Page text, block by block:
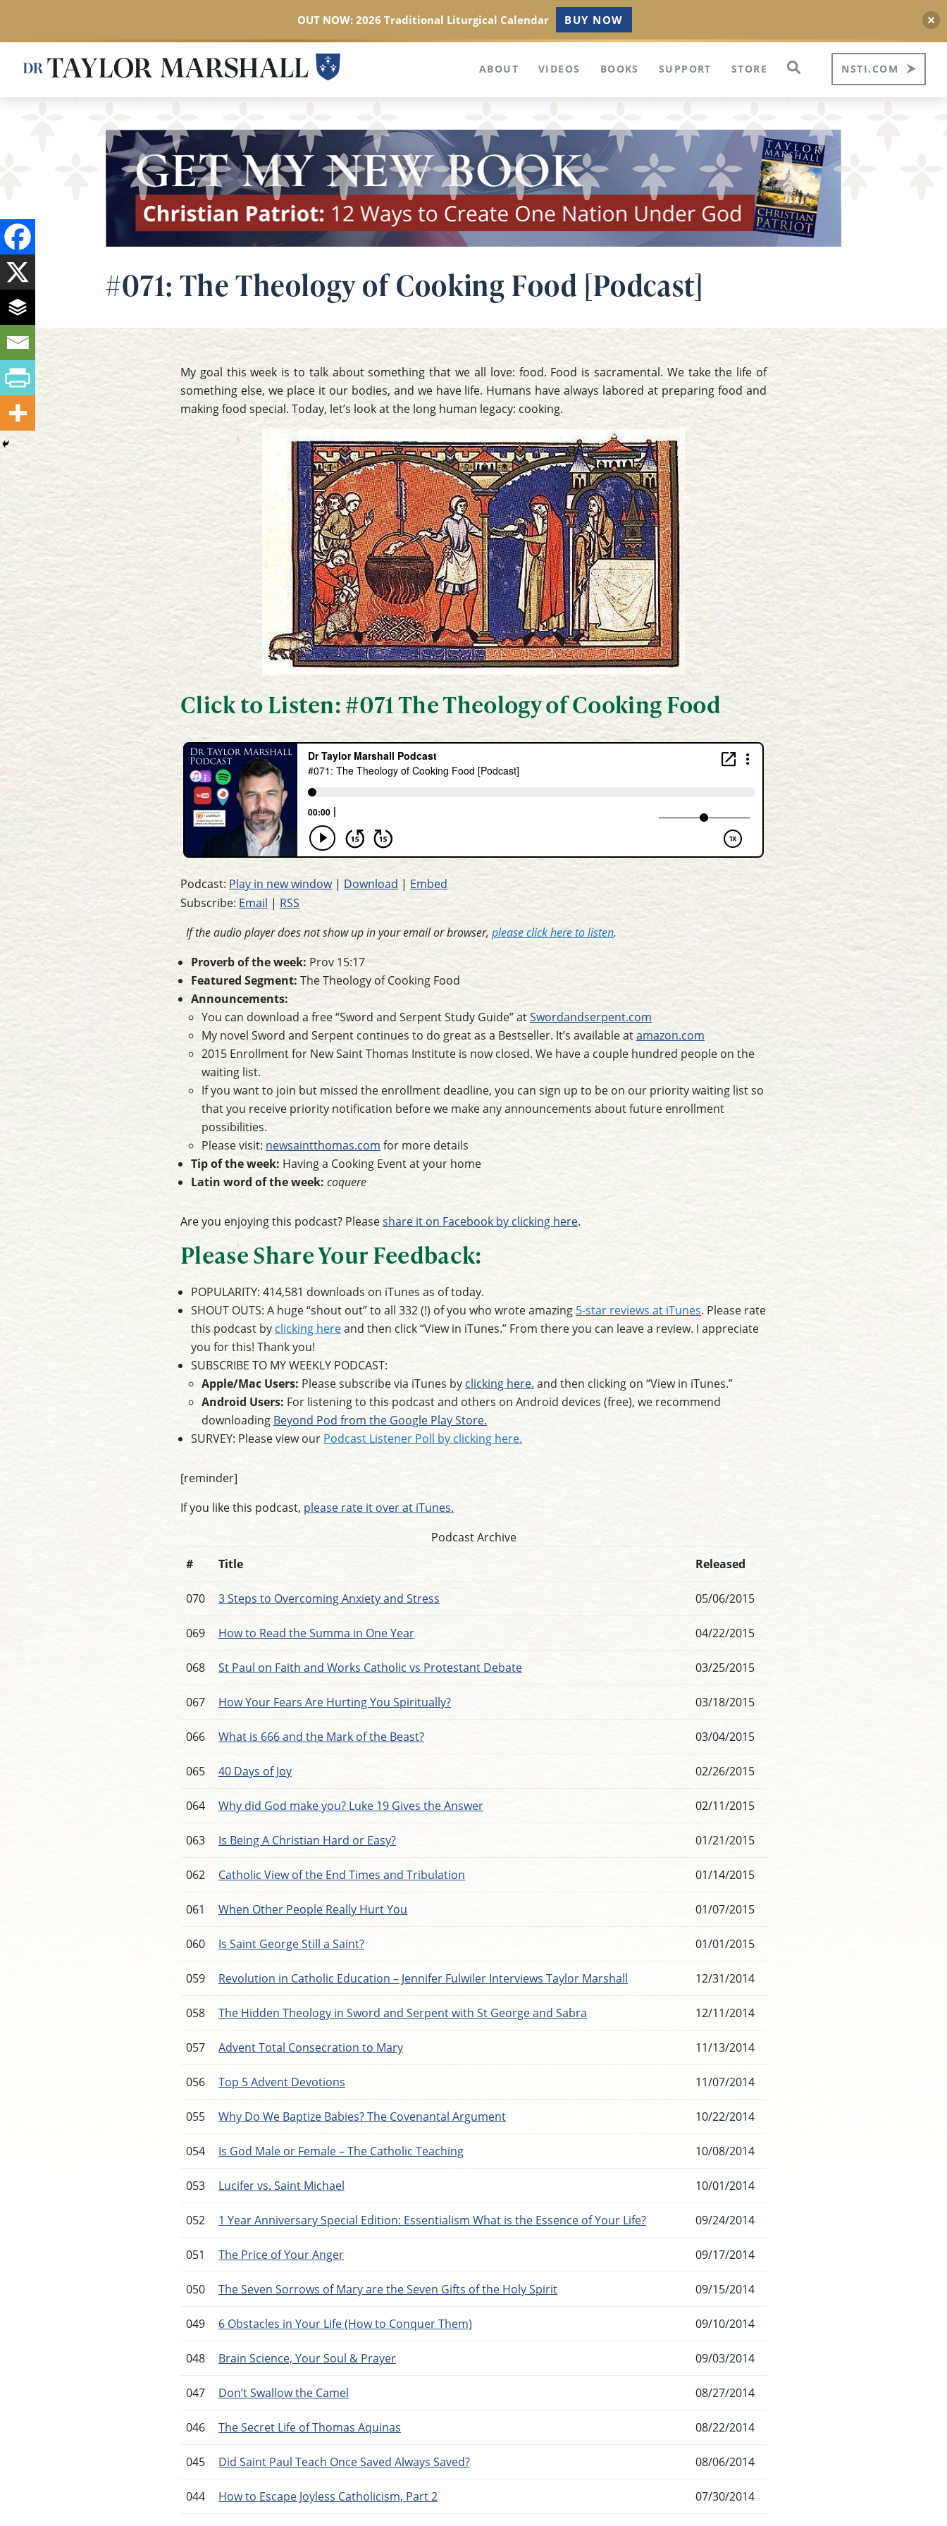
content
ABOUT VIDEOS BOOKS SUPPORT STORE NSTI.COM
#071: The Theology of Cooking Food [Podcast]
My goal this week is to talk about something that we all love: food. Food is sacramental. We take the life of
something else, we place it our bodies, and we have life. Humans have always labored at preparing food and
making food special. Today, let’s look at the long human legacy: cooking.
Click to Listen: #071 The Theology of Cooking Food
Podcast: Play in new window| Download | Embed
Subscribe: Email | RSS
If the audio player does not show up in your email or browser, please click here to listen.
Proverb of the week: Prov 15:17
Featured Segment: The Theology of Cooking Food
Announcements:
You can download a free “Sword and Serpent Study Guide” atSwordandserpent.com
My novel Sword and Serpent continues to do great as a Bestseller. It’s available atamazon.com
2015 Enrollment for New Saint Thomas Institute is now closed. We have a couple hundred people on the
waiting list.
If you want to join but missed the enrollment deadline, you can sign up to be on our priority waiting list so
that you receive priority notification before we make any announcements about future enrollment
possibilities.
Please visit: newsaintthomas.com for more details
Tip of the week: Having a Cooking Event at your home
Latin word of the week: coquere
Are you enjoying this podcast? Pleaseshare it on Facebook by clicking here.
Please Share Your Feedback:
POPULARITY: 414,581 downloads on iTunes as of today.
SHOUT OUTS: A huge “shout out” to all 332 (!) of you who wrote amazing 5-star reviews at iTunes. Please rate
this podcast by clicking hereand then click “View in iTunes.” From there you can leave a review. I appreciate
you for this! Thank you!
SUBSCRIBE TO MY WEEKLY PODCAST:
Apple/Mac Users: Please subscribe via iTunes byclicking here. and then clicking on “View in iTunes.”
Android Users: For listening to this podcast and others on Android devices (free), we recommend
downloading Beyond Pod from the Google Play Store.
SURVEY: Please view our Podcast Listener Poll by clicking here.
[reminder]
If you like this podcast, please rate it over at iTunes.
Podcast Archive
#
Title Released
070 3 Steps to Overcoming Anxiety and Stress 05/06/2015
069 How to Read the Summa in One Year 04/22/2015
068 St Paul on Faith and Works Catholic vs Protestant Debate 03/25/2015
067 How Your Fears Are Hurting You Spiritually? 03/18/2015
066 What is 666 and the Mark of the Beast? 03/04/2015
065 40 Days of Joy 02/26/2015
064 Why did God make you? Luke 19 Gives the Answer 02/11/2015
063 Is Being A Christian Hard or Easy? 01/21/2015
062 Catholic View of the End Times and Tribulation 01/14/2015
061 When Other People Really Hurt You 01/07/2015
060 Is Saint George Still a Saint? 01/01/2015
059 Revolution in Catholic Education – Jennifer Fulwiler Interviews Taylor Marshall 12/31/2014
058 The Hidden Theology in Sword and Serpent with St George and Sabra 12/11/2014
057 Advent Total Consecration to Mary 11/13/2014
056 Top 5 Advent Devotions 11/07/2014
055 Why Do We Baptize Babies? The Covenantal Argument 10/22/2014
054 Is God Male or Female – The Catholic Teaching 10/08/2014
053 Lucifer vs. Saint Michael 10/01/2014
052 1 Year Anniversary Special Edition: Essentialism What is the Essence of Your Life? 09/24/2014
051 The Price of Your Anger 09/17/2014
050 The Seven Sorrows of Mary are the Seven Gifts of the Holy Spirit 09/15/2014
049 6 Obstacles in Your Life (How to Conquer Them) 09/10/2014
048 Brain Science, Your Soul & Prayer 09/03/2014
047 Don’t Swallow the Camel 08/27/2014
046 The Secret Life of Thomas Aquinas 08/22/2014
045 Did Saint Paul Teach Once Saved Always Saved? 08/06/2014
044 How to Escape Joyless Catholicism, Part 2 07/30/2014
OUT NOW: 2026 Traditional Liturgical Calendar BUY NOW